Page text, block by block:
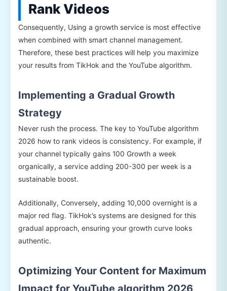
Rank Videos
Consequently, Using a growth service is most effective
when combined with smart channel management.
Therefore, these best practices will help you maximize
your results from TikHok and the YouTube algorithm.
Implementing a Gradual Growth
Strategy
Never rush the process. The key to YouTube algorithm
2026 how to rank videos is consistency. For example, if
your channel typically gains 100 Growth a week
organically, a service adding 200-300 per week is a
sustainable boost.
Additionally, Conversely, adding 10,000 overnight is a
major red flag. TikHok’s systems are designed for this
gradual approach, ensuring your growth curve looks
authentic.
Optimizing Your Content for Maximum
Impact for YouTube algorithm 2026